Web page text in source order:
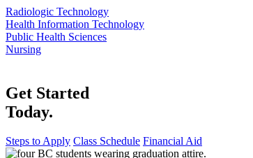
Radiologic Technology
Health Information Technology
Public Health Sciences
Nursing
Get Started
Today.
Steps to Apply Class Schedule Financial Aid